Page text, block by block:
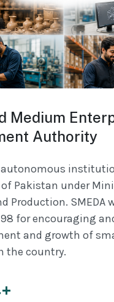
Medium
Authority
autonomous
Pakistan under
Production. SMEDA
for encouraging
and growth of
the country.